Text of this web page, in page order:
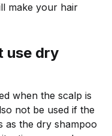
make your hair
use dry
when the scalp is
not be used if the
as the dry shampoo